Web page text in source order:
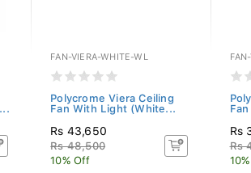
FAN-VIERA-WHITE-WL
Polycrome Viera Ceiling
Fan With Light (White...
Rs 43,650
Rs 48,500
10% Off
Rs
Rs